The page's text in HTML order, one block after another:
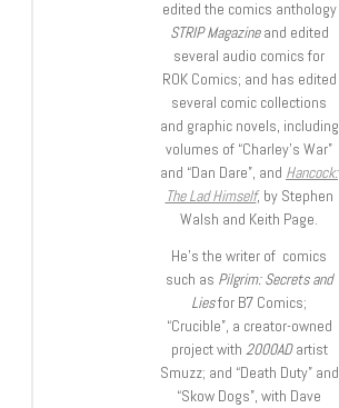
edited the comics anthology
STRIP Magazineand edited
several audio comics for
ROK Comics; and has edited
several comic collections
and graphic novels, including
volumes of “Charley’s War”
and “Dan Dare”, and Hancock:
The Lad Himself, by Stephen
Walsh and Keith Page.
He’s the writer of comics
such as Pilgrim: Secrets and
Liesfor B7 Comics;
“Crucible”, a creator-owned
project with 2000ADartist
Smuzz; and “Death Duty” and
“Skow Dogs”, with Dave